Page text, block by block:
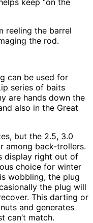
reeling the barrel
the rod.
can be used for
series of baits
are hands down the
also in the Great
but the 2.5, 3.0
among back-trollers.
display right out of
choice for winter
wobbling, the plug
the plug will
This darting or
and generates
can’t match.